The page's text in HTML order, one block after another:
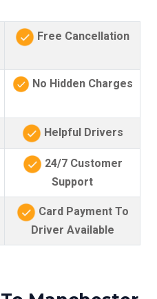
Free Cancellation
No Hidden Charges
Helpful Drivers
24/7 Customer
Support
Card Payment To
Driver Available